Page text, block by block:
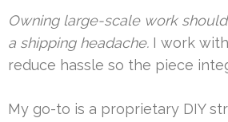
Owning large-scale work
a shipping headache. I work
reduce hassle so the piece
My go-to is a proprietary DIY